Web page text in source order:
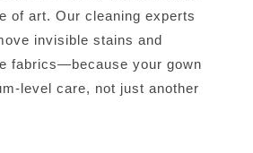
of art. Our cleaning experts
invisible stains and
fabrics—because your gown
level care, not just another